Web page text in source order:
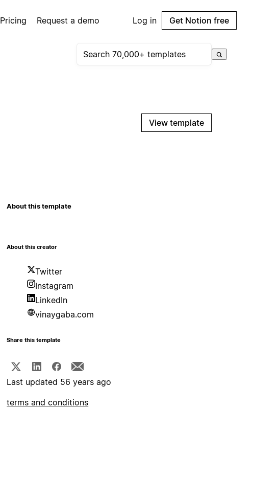
Pricing Request a demo Log in Get Notion free
View template
About this template
About this creator
Twitter
Instagram
LinkedIn
vinaygaba.com
Share this template
Last updated 56 years ago
terms and conditions